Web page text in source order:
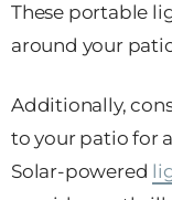
These portable
around your
Additionally,
to your patio for
Solar-powered